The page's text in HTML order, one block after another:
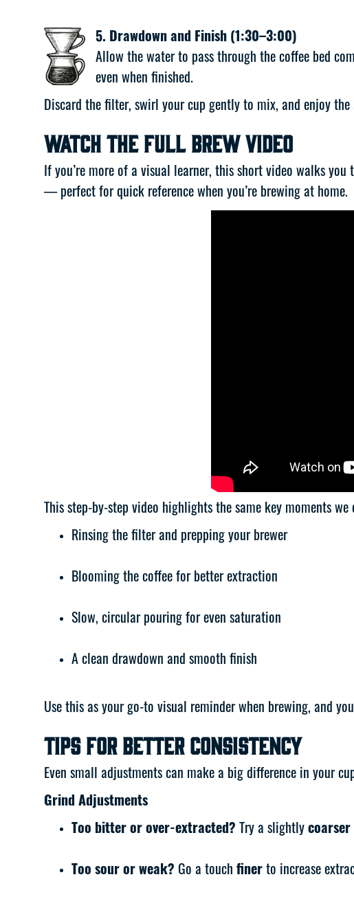
5. Drawdown and Finish (1:30–3:00)
Allow the water to pass through the coffee bed
even when finished.
Discard the filter, swirl your cup gently to mix, and enjoy
Watch the Full Brew Video
If you’re more of a visual learner, this short video walks
— perfect for quick reference when you’re brewing at home.
This step-by-step video highlights the same key moments we
Rinsing the filter and prepping your brewer
Blooming the coffee for better extraction
Slow, circular pouring for even saturation
A clean drawdown and smooth finish
Use this as your go-to visual reminder when brewing, and
Tips for Better Consistency
Even small adjustments can make a big difference in your
Grind Adjustments
Too bitter or over-extracted? Try a slightly coarser
Too sour or weak? Go a touch finer to increase